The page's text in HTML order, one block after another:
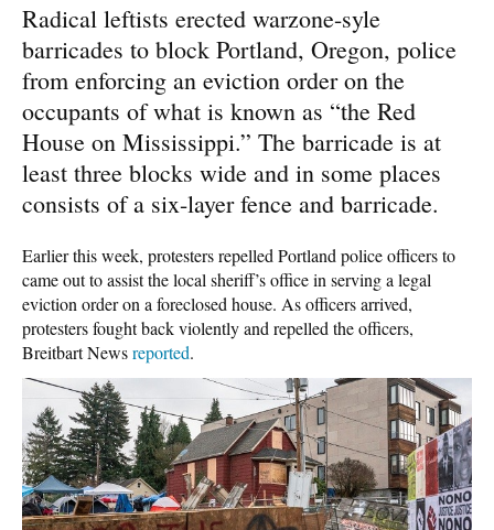
Radical leftists erected warzone-syle
barricades to block Portland, Oregon, police
from enforcing an eviction order on the
occupants of what is known as “the Red
House on Mississippi.” The barricade is at
least three blocks wide and in some places
consists of a six-layer fence and barricade.
Earlier this week, protesters repelled Portland police officers to
came out to assist the local sheriff’s office in serving a legal
eviction order on a foreclosed house. As officers arrived,
protesters fought back violently and repelled the officers,
Breitbart Newsreported.